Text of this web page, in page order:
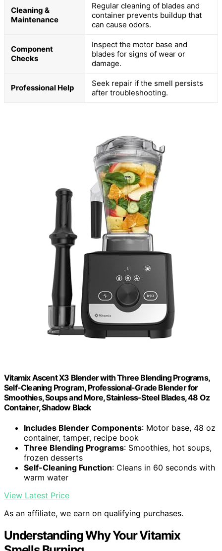
Cleaning &
Maintenance
Regular cleaning of blades and
container prevents buildup that
can cause odors.
Component
Checks
Inspect the motor base and
blades for signs of wear or
damage.
Professional Help
Seek repair if the smell persists
after troubleshooting.
Vitamix Ascent X3 Blender with Three Blending Programs,
Self-Cleaning Program, Professional-Grade Blender for
Smoothies, Soups and More, Stainless-Steel Blades, 48 Oz
Container, Shadow Black
Includes Blender Components: Motor base, 48 oz
container, tamper, recipe book
Three Blending Programs: Smoothies, hot soups,
frozen desserts
Self-Cleaning Function: Cleans in 60 seconds with
warm water
View Latest Price
As an affiliate, we earn on qualifying purchases.
Understanding Why Your Vitamix